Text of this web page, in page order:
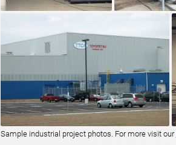
Sample industrial project photos. For more visit our